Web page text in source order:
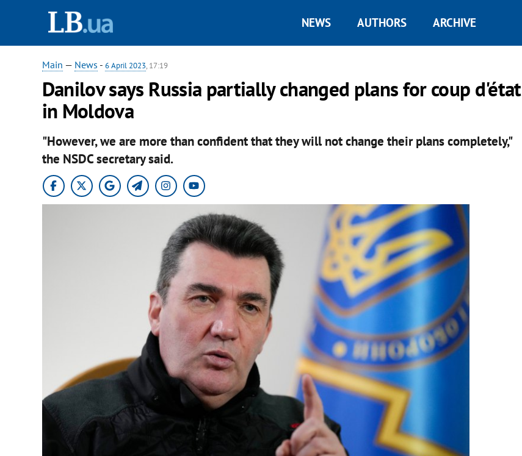
NEWS AUTHORS ARCHIVE
Main — News - 6 April 2023, 17:19
Danilov says Russia partially changed plans for coup d'état
in Moldova
"However, we are more than confident that they will not change their plans completely,"
the NSDC secretary said.